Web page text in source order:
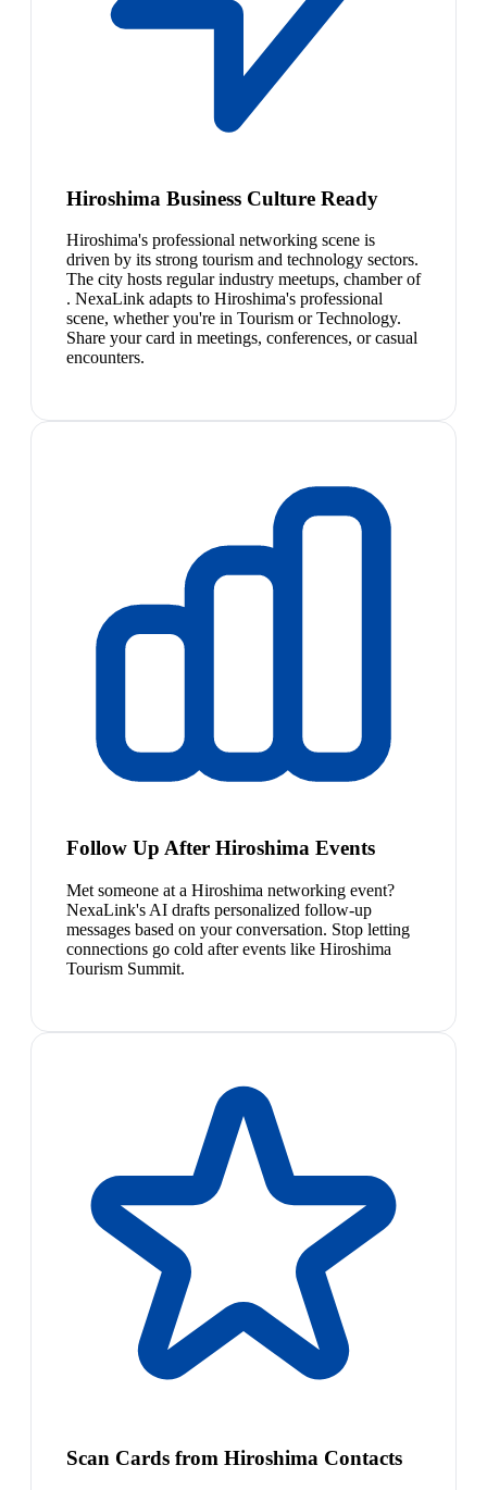
Hiroshima Business Culture Ready
Hiroshima's professional networking scene is
driven by its strong tourism and technology sectors.
The city hosts regular industry meetups, chamber of
. NexaLink adapts to Hiroshima's professional
scene, whether you're in Tourism or Technology.
Share your card in meetings, conferences, or casual
encounters.
Follow Up After Hiroshima Events
Met someone at a Hiroshima networking event?
NexaLink's AI drafts personalized follow-up
messages based on your conversation. Stop letting
connections go cold after events like Hiroshima
Tourism Summit.
Scan Cards from Hiroshima Contacts